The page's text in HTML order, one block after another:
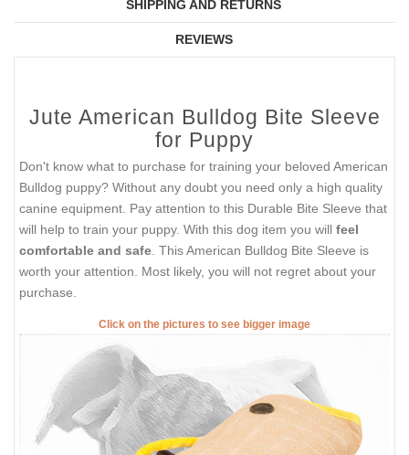
SHIPPING AND RETURNS
REVIEWS
Jute American Bulldog Bite Sleeve
for Puppy
Don't know what to purchase for training your beloved American
Bulldog puppy? Without any doubt you need only a high quality
canine equipment. Pay attention to this Durable Bite Sleeve that
will help to train your puppy. With this dog item you will feel
comfortable and safe . This American Bulldog Bite Sleeve is
worth your attention. Most likely, you will not regret about your
purchase.
Click on the pictures to see bigger image